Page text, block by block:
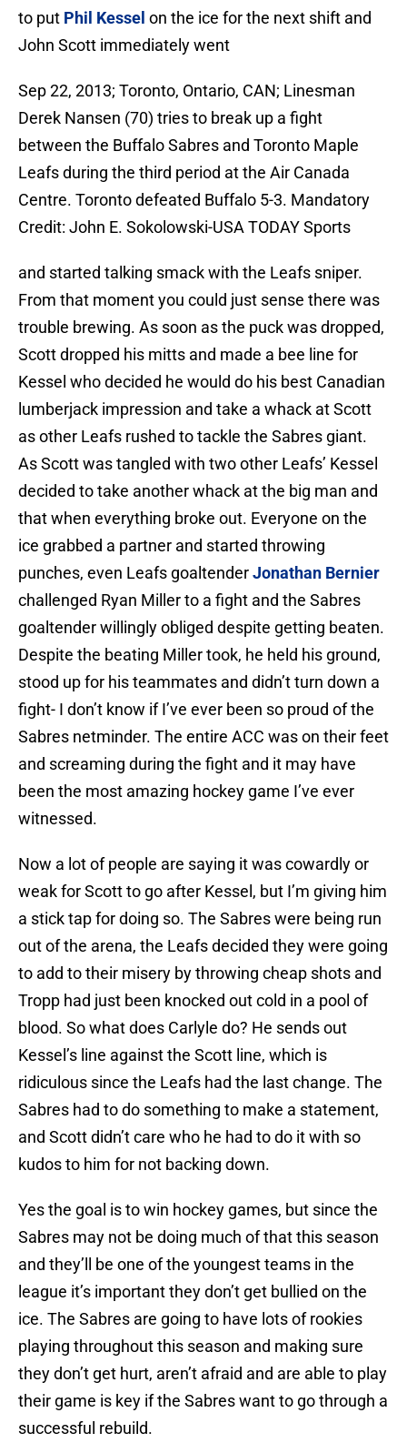
to put Phil Kessel on the ice for the next shift and
John Scott immediately went
Sep 22, 2013; Toronto, Ontario, CAN; Linesman
Derek Nansen (70) tries to break up a fight
between the Buffalo Sabres and Toronto Maple
Leafs during the third period at the Air Canada
Centre. Toronto defeated Buffalo 5-3. Mandatory
Credit: John E. Sokolowski-USA TODAY Sports
and started talking smack with the Leafs sniper.
From that moment you could just sense there was
trouble brewing. As soon as the puck was dropped,
Scott dropped his mitts and made a bee line for
Kessel who decided he would do his best Canadian
lumberjack impression and take a whack at Scott
as other Leafs rushed to tackle the Sabres giant.
As Scott was tangled with two other Leafs’ Kessel
decided to take another whack at the big man and
that when everything broke out. Everyone on the
ice grabbed a partner and started throwing
punches, even Leafs goaltenderJonathan Bernier
challenged Ryan Miller to a fight and the Sabres
goaltender willingly obliged despite getting beaten.
Despite the beating Miller took, he held his ground,
stood up for his teammates and didn’t turn down a
fight- I don’t know if I’ve ever been so proud of the
Sabres netminder. The entire ACC was on their feet
and screaming during the fight and it may have
been the most amazing hockey game I’ve ever
witnessed.
Now a lot of people are saying it was cowardly or
weak for Scott to go after Kessel, but I’m giving him
a stick tap for doing so. The Sabres were being run
out of the arena, the Leafs decided they were going
to add to their misery by throwing cheap shots and
Tropp had just been knocked out cold in a pool of
blood. So what does Carlyle do? He sends out
Kessel’s line against the Scott line, which is
ridiculous since the Leafs had the last change. The
Sabres had to do something to make a statement,
and Scott didn’t care who he had to do it with so
kudos to him for not backing down.
Yes the goal is to win hockey games, but since the
Sabres may not be doing much of that this season
and they’ll be one of the youngest teams in the
league it’s important they don’t get bullied on the
ice. The Sabres are going to have lots of rookies
playing throughout this season and making sure
they don’t get hurt, aren’t afraid and are able to play
their game is key if the Sabres want to go through a
successful rebuild.